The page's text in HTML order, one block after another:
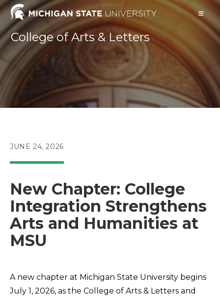
Skip
contentCollege of Arts & Letters
POST
JUNE 24, 2026
New Chapter: College
Integration Strengthens
Arts and Humanities at
MSU
A new chapter at Michigan State University begins
July 1, 2026, as the College of Arts & Letters and